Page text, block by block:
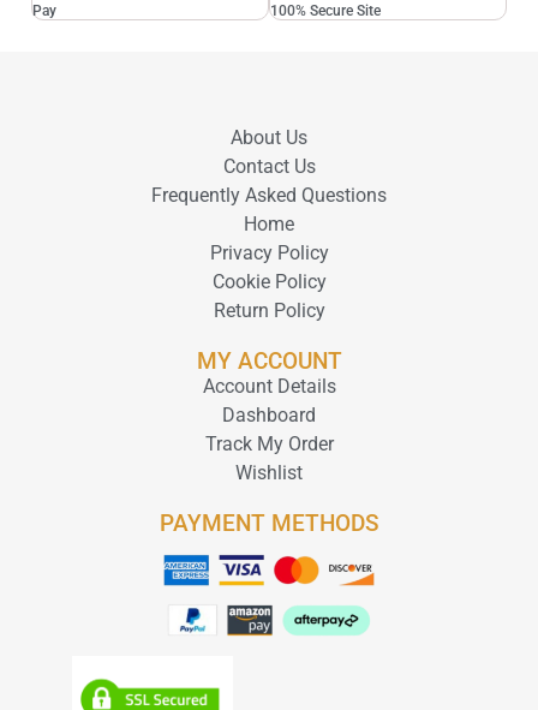
Pay 100% Secure Site
About Us
Contact Us
Frequently Asked Questions
Home
Privacy Policy
Cookie Policy
Return Policy
MY ACCOUNT
Account Details
Dashboard
Track My Order
Wishlist
PAYMENT METHODS